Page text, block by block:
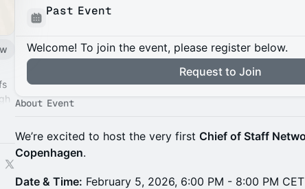
Past Event
Welcome! To join the event, please register below.
Request to Join
About Event
We’re excited to host the very first Chief of Staff
Copenhagen.
Date & Time: February 5, 2026, 6:00 PM - 8:00 PM CET